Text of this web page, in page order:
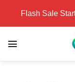
content
Flash Sale